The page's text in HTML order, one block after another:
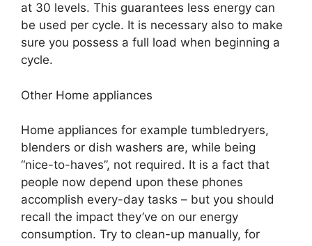
at 30 levels. This guarantees less energy can
be used per cycle. It is necessary also to make
sure you possess a full load when beginning a
cycle.
Other Home appliances
Home appliances for example tumbledryers,
blenders or dish washers are, while being
“nice-to-haves”, not required. It is a fact that
people now depend upon these phones
accomplish every-day tasks – but you should
recall the impact they’ve on our energy
consumption. Try to clean-up manually, for